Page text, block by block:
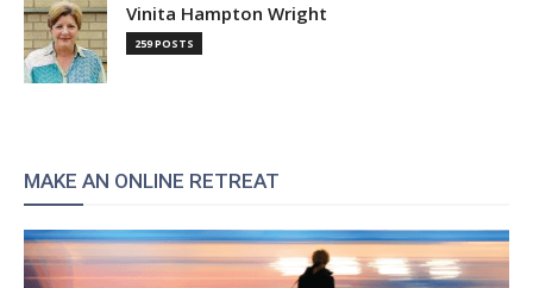
Vinita Hampton Wright
259 POSTS
MAKE AN ONLINE RETREAT